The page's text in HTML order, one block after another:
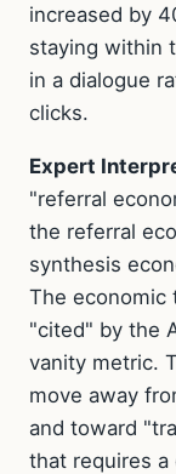
increased by
staying within
in a dialogue
clicks.
Expert
"referral
the referral
synthesis
The economic
"cited" by the
vanity metric.
move away
and toward
that requires